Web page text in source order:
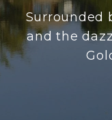
Surrounded
and the